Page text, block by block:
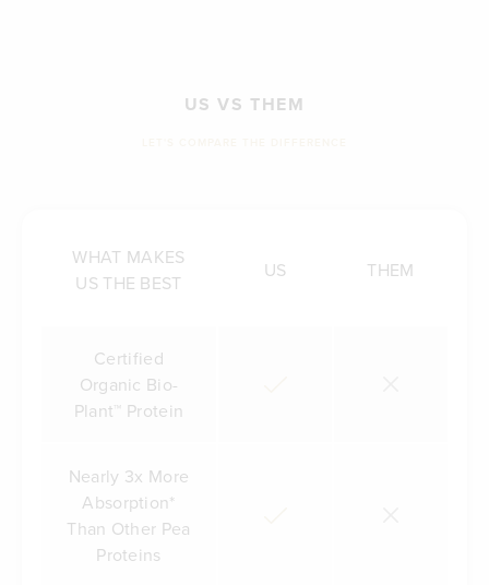
US VS THEM
WHAT MAKES
US THE BEST
US THEM
Certified
Organic Bio-
Plant™ Protein
Nearly 3x More
Absorption*
Than Other Pea
Proteins